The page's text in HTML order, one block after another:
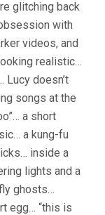
glitching back
with
videos, and
realistic…
Lucy doesn’t
songs at the
a short
a kung-fu
inside a
lights and a
ghosts…
egg… “this is